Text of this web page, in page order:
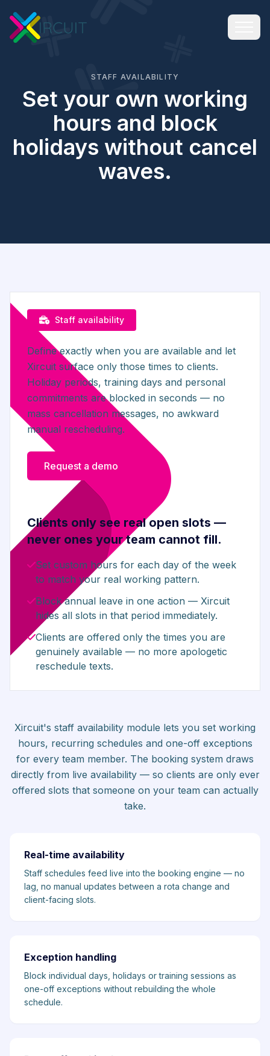
STAFF AVAILABILITY
Set your own working
hours and block
holidays without cancel
waves.
Staff availability
Define exactly when you are available and let
Xircuit surface only those times to clients.
Holiday periods, training days and personal
commitments are blocked in seconds — no
mass cancellation messages, no awkward
manual rescheduling.
Request a demo
Clients only see real open slots —
never ones your team cannot fill.
Set custom hours for each day of the week
to match your real working pattern.
Block annual leave in one action — Xircuit
hides all slots in that period immediately.
Clients are offered only the times you are
genuinely available — no more apologetic
reschedule texts.
Xircuit's staff availability module lets you set working
hours, recurring schedules and one-off exceptions
for every team member. The booking system draws
directly from live availability — so clients are only ever
offered slots that someone on your team can actually
take.
Real-time availability
Staff schedules feed live into the booking engine — no
lag, no manual updates between a rota change and
client-facing slots.
Exception handling
Block individual days, holidays or training sessions as
one-off exceptions without rebuilding the whole
schedule.